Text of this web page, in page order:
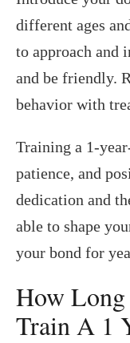
different ages
to approach and
and be friendly.
behavior with
Training a 1-
patience, and
dedication and
able to shape
your bond for
How Long
Train A 1